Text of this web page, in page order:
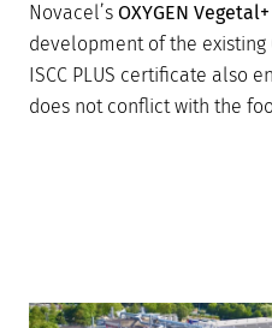
Novacel’s OXYGEN
development of the existing
ISCC PLUS certificate also
does not conflict with the